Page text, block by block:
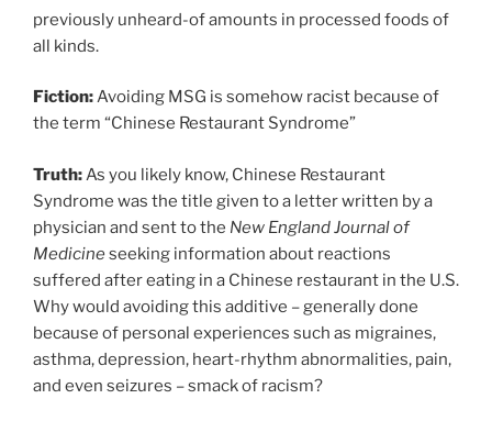
previously unheard-of amounts in processed foods of
all kinds.
Fiction:Avoiding MSG is somehow racist because of
the term “Chinese Restaurant Syndrome”
Truth:As you likely know, Chinese Restaurant
Syndrome was the title given to a letter written by a
physician and sent to the New England Journal of
Medicineseeking information about reactions
suffered after eating in a Chinese restaurant in the U.S.
Why would avoiding this additive – generally done
because of personal experiences such as migraines,
asthma, depression, heart-rhythm abnormalities, pain,
and even seizures – smack of racism?